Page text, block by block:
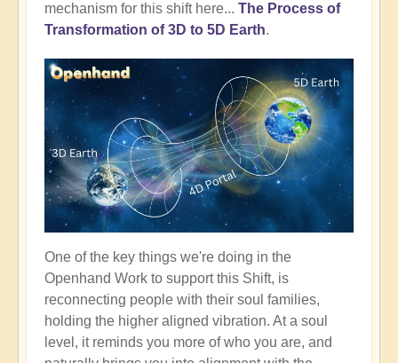
mechanism for this shift here... The Process of
Transformation of 3D to 5D Earth.
One of the key things we're doing in the
Openhand Work to support this Shift, is
reconnecting people with their soul families,
holding the higher aligned vibration. At a soul
level, it reminds you more of who you are, and